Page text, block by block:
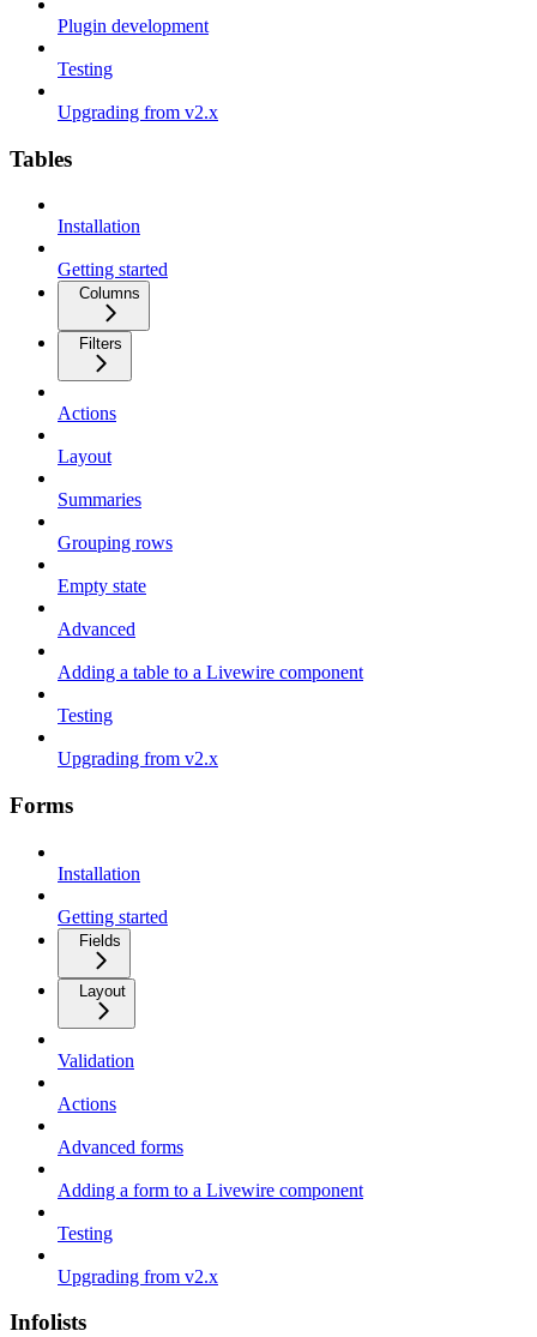
Plugin development
Testing
Upgrading from v2.x
Tables
Installation
Getting started
Columns
Filters
Actions
Layout
Summaries
Grouping rows
Empty state
Advanced
Adding a table to a Livewire component
Testing
Upgrading from v2.x
Forms
Installation
Getting started
Fields
Layout
Validation
Actions
Advanced forms
Adding a form to a Livewire component
Testing
Upgrading from v2.x
Infolists